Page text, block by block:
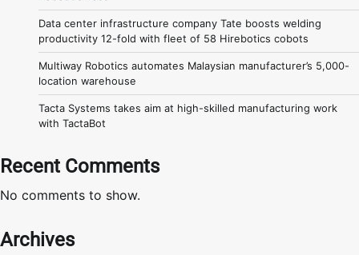
Data center infrastructure company Tate boosts welding
productivity 12-fold with fleet of 58 Hirebotics cobots
Multiway Robotics automates Malaysian manufacturer’s 5,000-
location warehouse
Tacta Systems takes aim at high-skilled manufacturing work
with TactaBot
Recent Comments
No comments to show.
Archives